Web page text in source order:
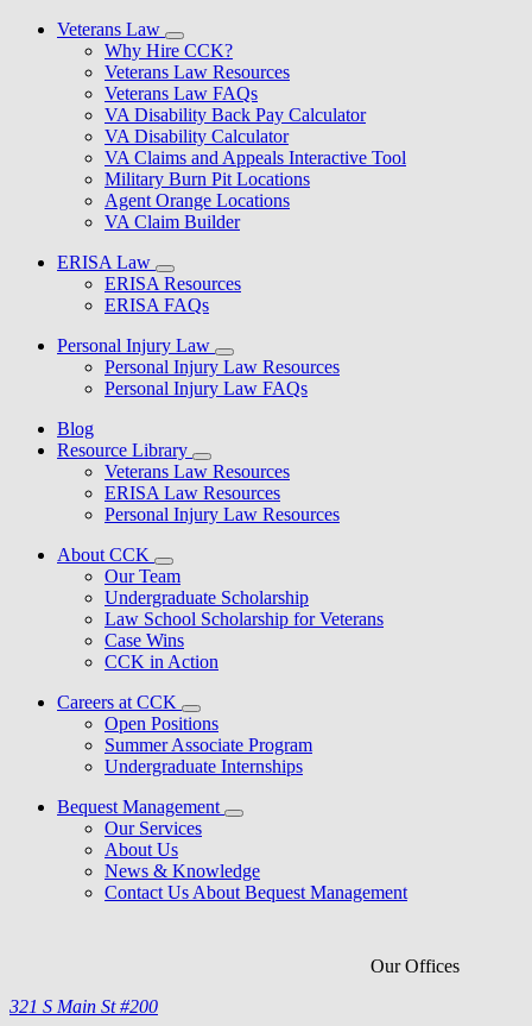
Veterans Law
Why Hire CCK?
Veterans Law Resources
Veterans Law FAQs
VA Disability Back Pay Calculator
VA Disability Calculator
VA Claims and Appeals Interactive Tool
Military Burn Pit Locations
Agent Orange Locations
VA Claim Builder
ERISA Law
ERISA Resources
ERISA FAQs
Personal Injury Law
Personal Injury Law Resources
Personal Injury Law FAQs
Blog
Resource Library
Veterans Law Resources
ERISA Law Resources
Personal Injury Law Resources
About CCK
Our Team
Undergraduate Scholarship
Law School Scholarship for Veterans
Case Wins
CCK in Action
Careers at CCK
Open Positions
Summer Associate Program
Undergraduate Internships
Bequest Management
Our Services
About Us
News & Knowledge
Contact Us About Bequest Management
Our Offices
321 S Main St #200